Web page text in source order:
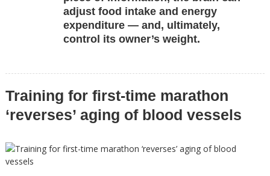
adjust food intake and energy
expenditure — and, ultimately,
control its owner’s weight.
Training for first-time marathon
‘reverses’ aging of blood vessels